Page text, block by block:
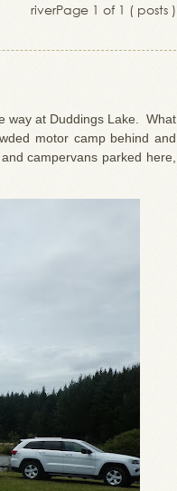
riverPage 1 of 1 ( posts )
way at Duddings Lake. What
motor camp behind and
campervans parked here,